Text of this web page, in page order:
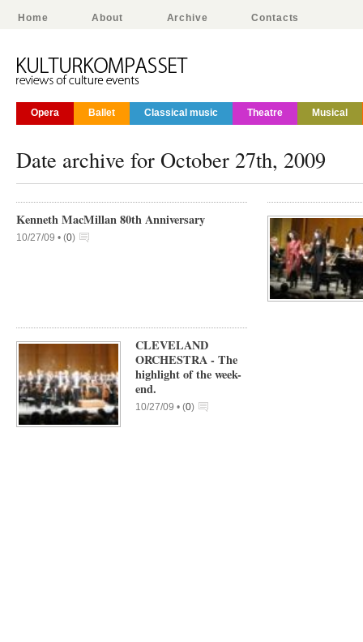
Home About Archive Contacts
Opera Ballet Classical music Theatre Musical
Date archive for October 27th, 2009
Kenneth MacMillan 80th Anniversary
10/27/09 • (0)
CLEVELAND
ORCHESTRA - The
highlight of the week-
end.
10/27/09 •(0)